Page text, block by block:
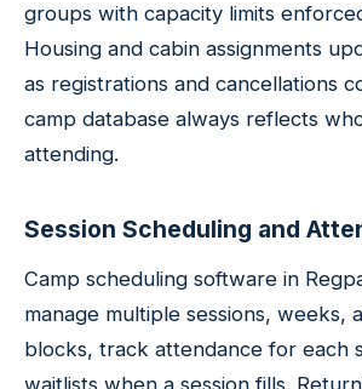
groups with capacity limits
Housing and cabin assignments
as registrations and cancellations
camp database always reflects
attending.
Session Scheduling and
Camp scheduling software in
manage multiple sessions, weeks,
blocks, track attendance for each
waitlists when a session fills.